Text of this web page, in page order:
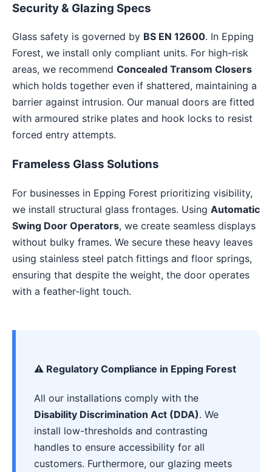
Security & Glazing Specs
Glass safety is governed by BS EN 12600. In Epping
Forest, we install only compliant units. For high-risk
areas, we recommend Concealed Transom Closers
which holds together even if shattered, maintaining a
barrier against intrusion. Our manual doors are fitted
with armoured strike plates and hook locks to resist
forced entry attempts.
Frameless Glass Solutions
For businesses in Epping Forest prioritizing visibility,
we install structural glass frontages. Using Automatic
Swing Door Operators, we create seamless displays
without bulky frames. We secure these heavy leaves
using stainless steel patch fittings and floor springs,
ensuring that despite the weight, the door operates
with a feather-light touch.
⚠️ Regulatory Compliance in Epping Forest
All our installations comply with the
Disability Discrimination Act (DDA). We
install low-thresholds and contrasting
handles to ensure accessibility for all
customers. Furthermore, our glazing meets